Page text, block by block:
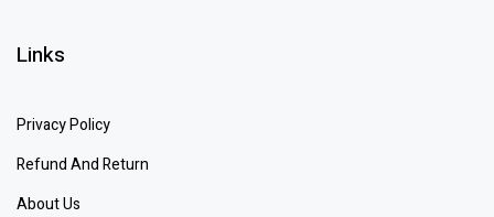
Links
Privacy Policy
Refund And Return
About Us